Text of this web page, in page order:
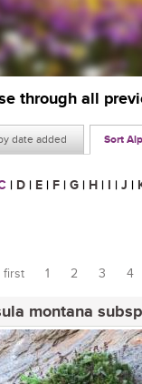
through all
date added Sort
| D | E | F | G | H | I | J |
first 1 2 3 4
montana